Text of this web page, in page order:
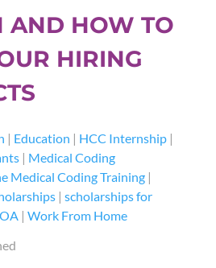
AND HOW TO
HIRING
| Education | HCC Internship|
| Medical Coding
Medical Coding Training|
| scholarships for
| Work From Home